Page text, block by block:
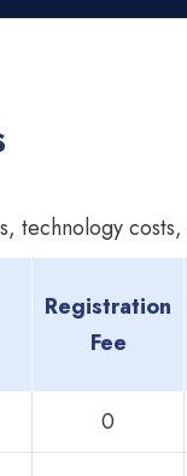
technology
Registration
Fee
0